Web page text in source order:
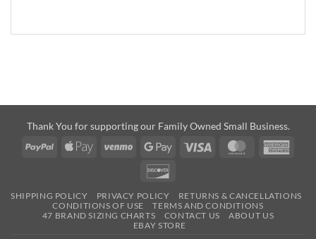
Thank You for supporting our Family Owned Small Business.
PayPal
Apple
Venmo
Google
Visa MasterCard
SHIPPING POLICY PRIVACY POLICY
RETURNS & CANCELLATIONS
CONDITIONS OF USE
TERMS AND CONDITIONS
47 BRAND SIZING CHARTS
CONTACT US
ABOUT US
EBAY STORE